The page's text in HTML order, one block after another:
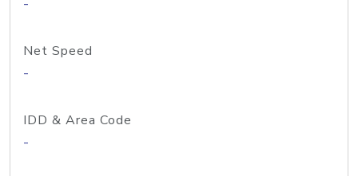
Net Speed
-
IDD & Area Code
-